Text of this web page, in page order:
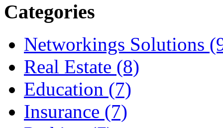
Categories
Networkings Solutions
Real Estate (8)
Education (7)
Insurance (7)